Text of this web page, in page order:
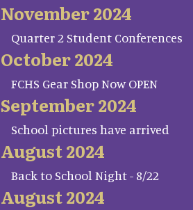
November 2024
Quarter 2 Student Conferences
October 2024
FCHS Gear Shop Now OPEN
September 2024
School pictures have arrived
August 2024
Back to School Night - 8/22
August 2024